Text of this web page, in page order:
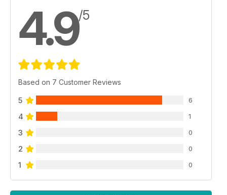
4.9/5
Based on 7 Customer Reviews
5 6
4 1
3 0
2 0
1 0